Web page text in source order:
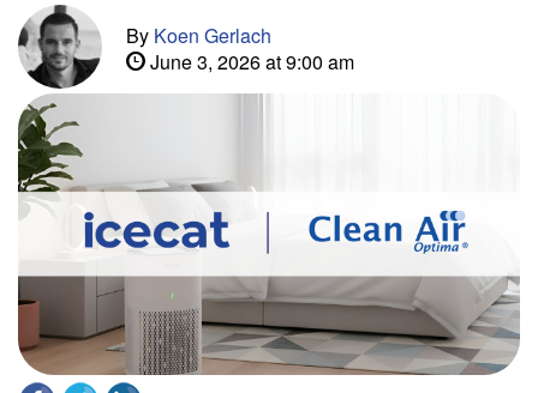
By Koen Gerlach
June 3, 2026 at 9:00 am